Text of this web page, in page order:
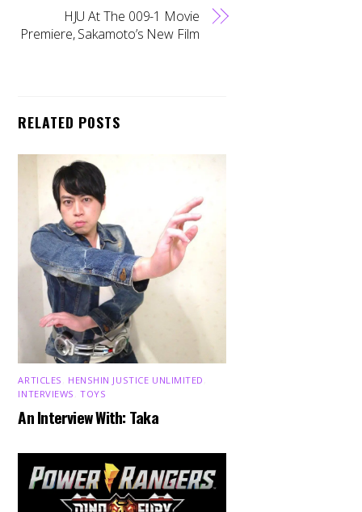
HJU At The 009-1 Movie
Premiere, Sakamoto’s New Film
RELATED POSTS
ARTICLES HENSHIN JUSTICE UNLIMITED
INTERVIEWS ,TOYS
An Interview With: Taka